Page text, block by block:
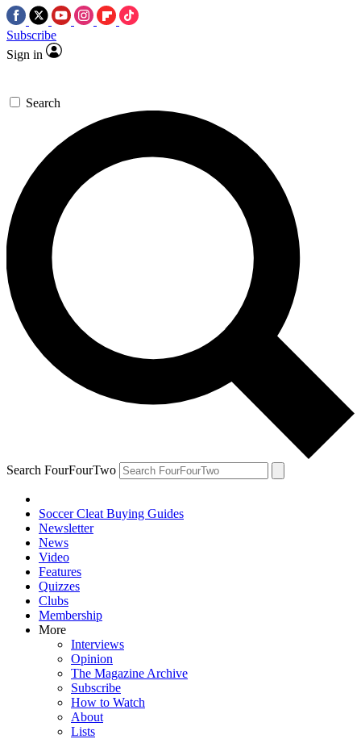
Subscribe
Sign in
Search
Search FourFourTwo
Soccer Cleat Buying Guides
Newsletter
News
Video
Features
Quizzes
Clubs
Membership
More
Interviews
Opinion
The Magazine Archive
Subscribe
How to Watch
About
Lists